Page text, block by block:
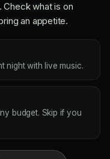
what is on
an appetite.
night with live music.
budget. Skip if you